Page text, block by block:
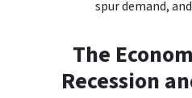
spur demand,
The
Recession